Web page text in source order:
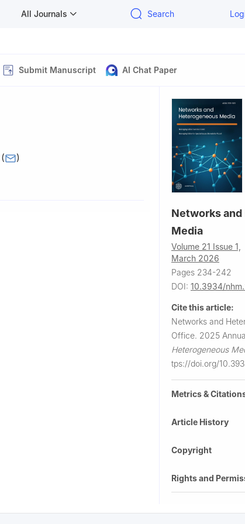
All Journals Search
Submit Manuscript AI Chat Paper
( )
Networks
Media
Volume 21 Issue 1,
March 2026
Pages 234-242
DOI: 10.3934/
Cite this article:
Networks and
Office. 2025
Heterogeneous
tps://doi.org/
Metrics &
Article History
Copyright
Rights and